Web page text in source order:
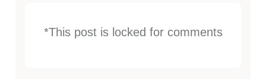
*This post is locked for comments